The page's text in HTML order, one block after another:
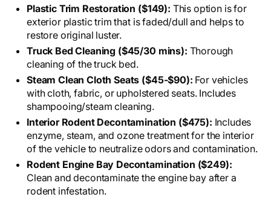
Plastic Trim Restoration ($149): This option is for
exterior plastic trim that is faded/dull and helps to
restore original luster.
Truck Bed Cleaning ($45/30 mins): Thorough
cleaning of the truck bed.
Steam Clean Cloth Seats ($45-$90): For vehicles
with cloth, fabric, or upholstered seats. Includes
shampooing/steam cleaning.
Interior Rodent Decontamination ($475): Includes
enzyme, steam, and ozone treatment for the interior
of the vehicle to neutralize odors and contamination.
Rodent Engine Bay Decontamination ($249):
Clean and decontaminate the engine bay after a
rodent infestation.